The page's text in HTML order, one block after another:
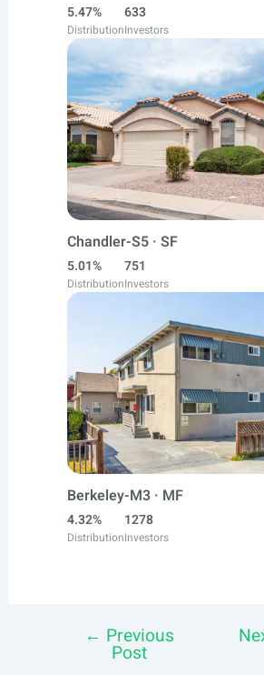
5.47%
Distribution
633
Investors
Chandler-S5 · SF
5.01%
Distribution
751
Investors
Berkeley-M3 · MF
4.32%
Distribution
1278
Investors
navigation
← Previous
Post